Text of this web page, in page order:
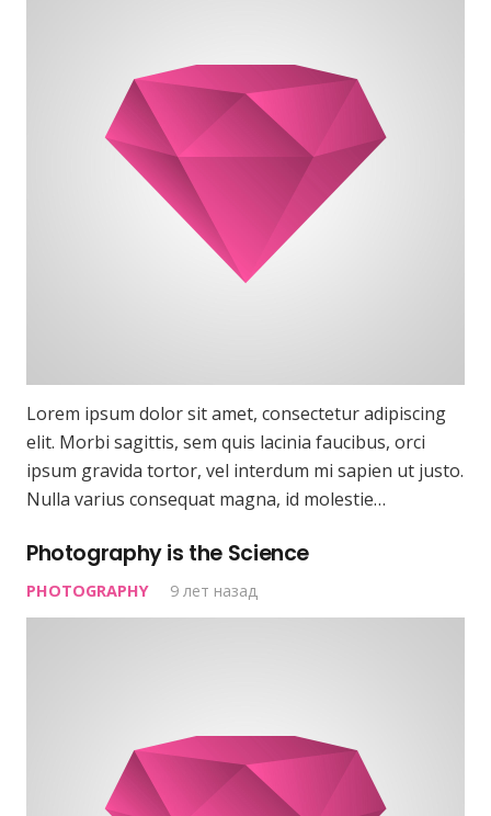
Lorem ipsum dolor sit amet, consectetur adipiscing
elit. Morbi sagittis, sem quis lacinia faucibus, orci
ipsum gravida tortor, vel interdum mi sapien ut justo.
Nulla varius consequat magna, id molestie…
Photography is the Science
PHOTOGRAPHY 9 лет назад